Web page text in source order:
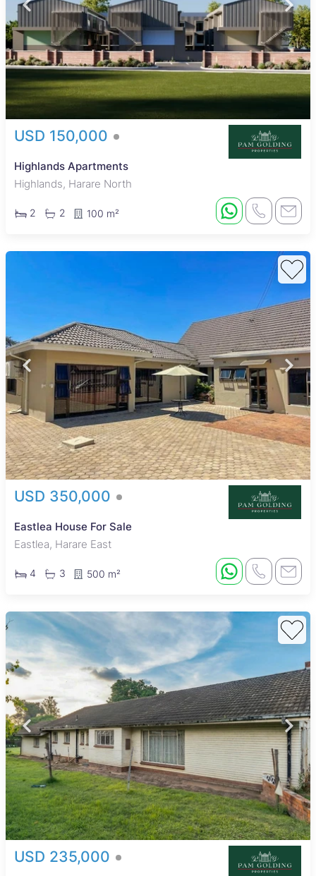
USD 150,000
Highlands Apartments
Highlands, Harare North
2 2 100 m²
USD 350,000
Eastlea House For Sale
Eastlea, Harare East
4 3 500 m²
USD 235,000